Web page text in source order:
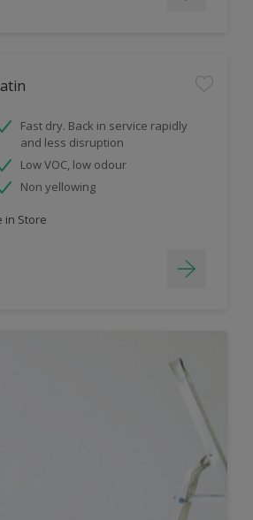
Fast dry. Back in service rapidly
and less disruption
Low VOC, low odour
Non yellowing
in Store